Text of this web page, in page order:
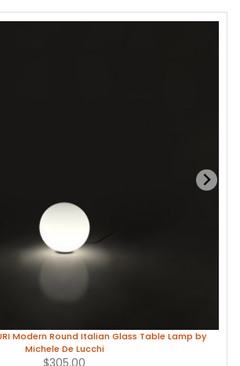
Modern Round Italian Glass Table Lamp by
Michele De Lucchi
$305.00